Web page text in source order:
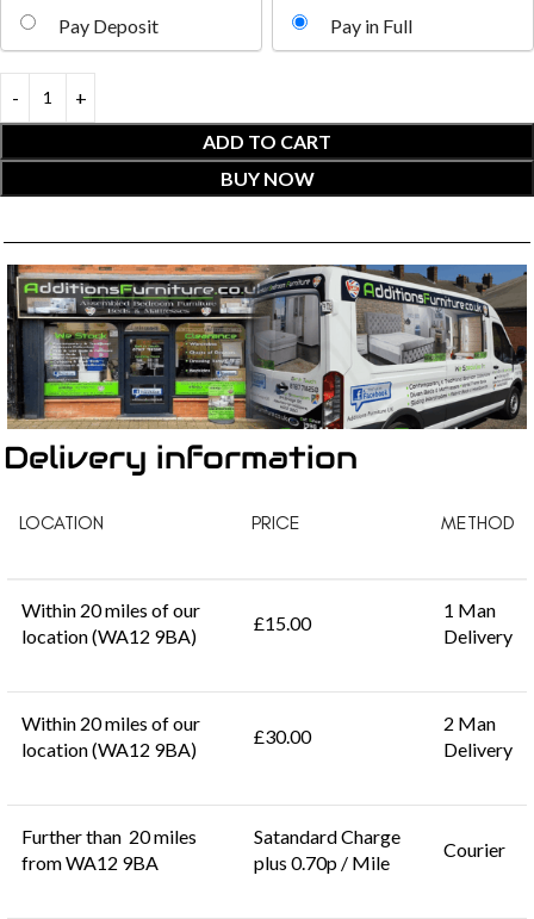
Pay Deposit Pay in Full
ADD TO CART
BUY NOW
Delivery information
LOCATION PRICE METHOD
Within 20 miles of our
location (WA12 9BA)
£15.00
1 Man
Delivery
Within 20 miles of our
location (WA12 9BA)
£30.00
2 Man
Delivery
Further than 20 miles
from WA12 9BA
Satandard Charge
plus 0.70p / Mile
Courier